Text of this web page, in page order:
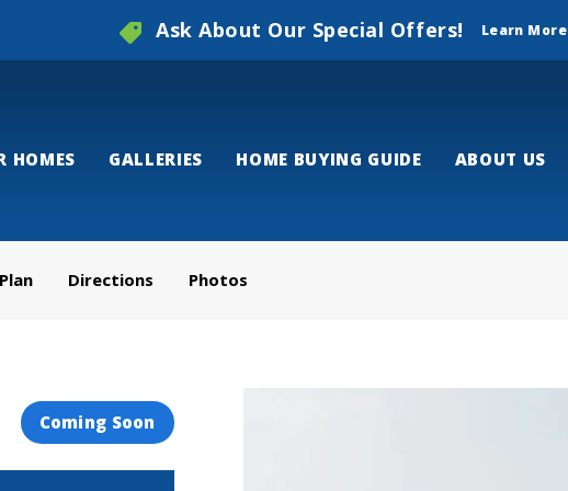
Ask About Our Special Offers! Learn More
HOMES GALLERIES HOME BUYING GUIDE ABOUT US
Directions Photos
Coming Soon